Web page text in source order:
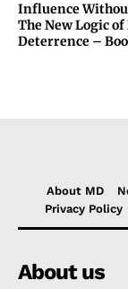
Influence
The New Logic
Deterrence –
About MD
Privacy Policy
About us